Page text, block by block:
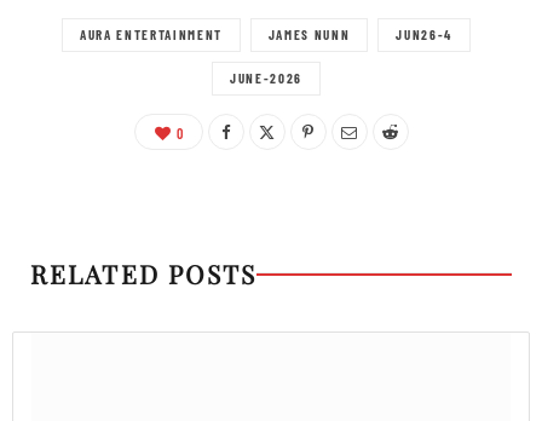
AURA ENTERTAINMENT JAMES NUNN JUN26-4
JUNE-2026
0
RELATED POSTS